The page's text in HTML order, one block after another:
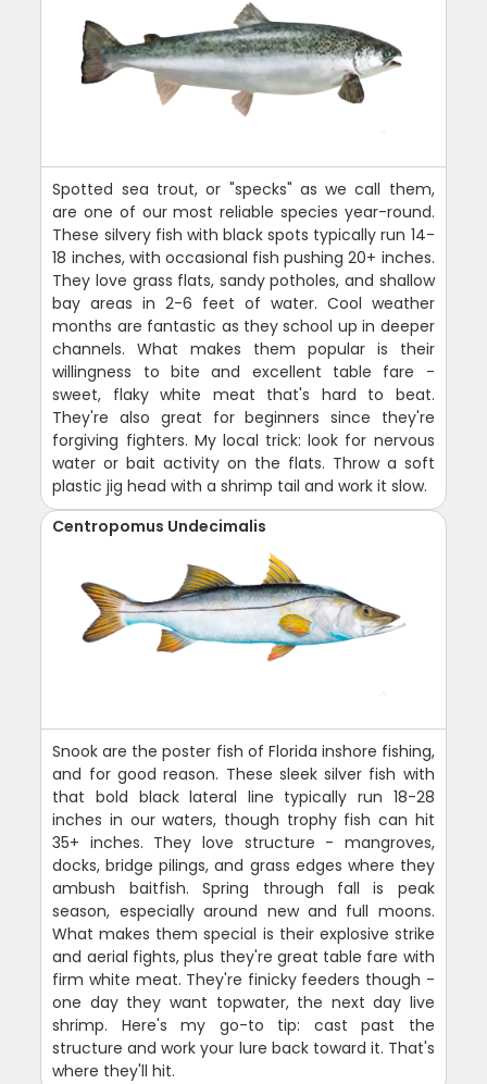
Spotted sea trout, or "specks" as we call them,
are one of our most reliable species year-round.
These silvery fish with black spots typically run 14-
18 inches, with occasional fish pushing 20+ inches.
They love grass flats, sandy potholes, and shallow
bay areas in 2-6 feet of water. Cool weather
months are fantastic as they school up in deeper
channels. What makes them popular is their
willingness to bite and excellent table fare -
sweet, flaky white meat that's hard to beat.
They're also great for beginners since they're
forgiving fighters. My local trick: look for nervous
water or bait activity on the flats. Throw a soft
plastic jig head with a shrimp tail and work it slow.
Centropomus Undecimalis
Snook are the poster fish of Florida inshore fishing,
and for good reason. These sleek silver fish with
that bold black lateral line typically run 18-28
inches in our waters, though trophy fish can hit
35+ inches. They love structure - mangroves,
docks, bridge pilings, and grass edges where they
ambush baitfish. Spring through fall is peak
season, especially around new and full moons.
What makes them special is their explosive strike
and aerial fights, plus they're great table fare with
firm white meat. They're finicky feeders though -
one day they want topwater, the next day live
shrimp. Here's my go-to tip: cast past the
structure and work your lure back toward it. That's
where they'll hit.